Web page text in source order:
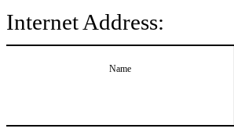
Internet Address:
Name